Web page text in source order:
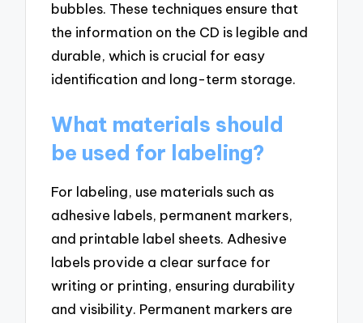
bubbles. These techniques ensure that
the information on the CD is legible and
durable, which is crucial for easy
identification and long-term storage.
What materials should
be used for labeling?
For labeling, use materials such as
adhesive labels, permanent markers,
and printable label sheets. Adhesive
labels provide a clear surface for
writing or printing, ensuring durability
and visibility. Permanent markers are